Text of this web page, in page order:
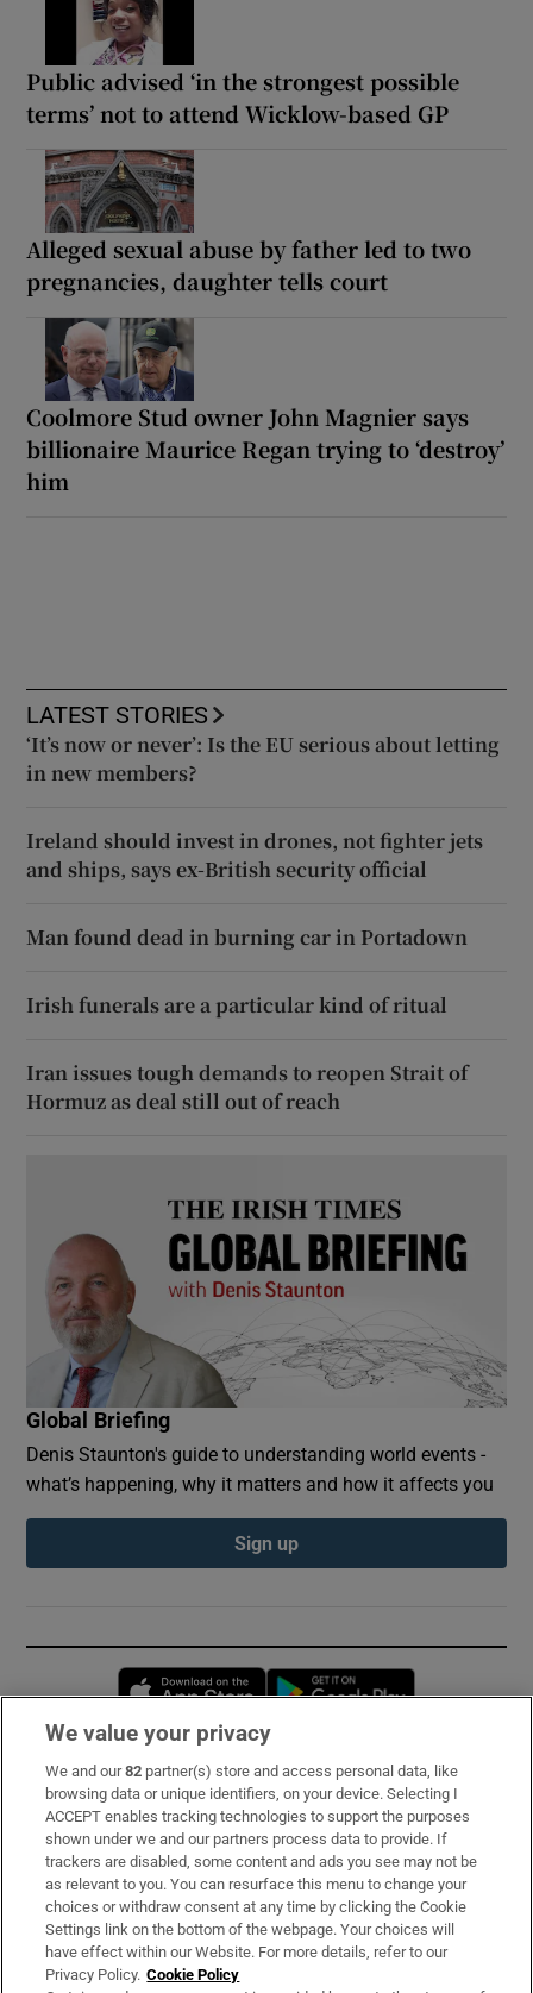
Public advised ‘in the strongest possible
terms’ not to attend Wicklow-based GP
Alleged sexual abuse by father led to two
pregnancies, daughter tells court
Coolmore Stud owner John Magnier says
billionaire Maurice Regan trying to ‘destroy’
him
LATEST STORIES
‘It’s now or never’: Is the EU serious about letting
in new members?
Ireland should invest in drones, not fighter jets
and ships, says ex-British security official
Man found dead in burning car in Portadown
Irish funerals are a particular kind of ritual
Iran issues tough demands to reopen Strait of
Hormuz as deal still out of reach
Global Briefing
Denis Staunton's guide to understanding world events -
what’s happening, why it matters and how it affects you
Sign up
Opens in new window
Subscribe
Support
About Us
Irish Times Products & Services
We value your privacy
We and our82 partner(s) store and access personal data, like
browsing data or unique identifiers, on your device. Selecting I
ACCEPT enables tracking technologies to support the purposes
shown under we and our partners process data to provide. If
trackers are disabled, some content and ads you see may not be
as relevant to you. You can resurface this menu to change your
choices or withdraw consent at any time by clicking the Cookie
Settings link on the bottom of the webpage. Your choices will
have effect within our Website. For more details, refer to our
Privacy Policy. Cookie Policy